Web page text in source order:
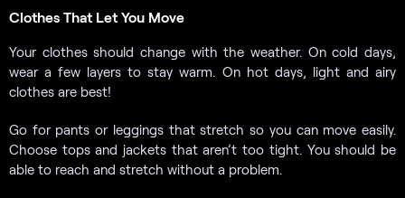
Clothes That Let You Move
Your clothes should change with the weather. On cold days,
wear a few layers to stay warm. On hot days, light and airy
clothes are best!
Go for pants or leggings that stretch so you can move easily.
Choose tops and jackets that aren’t too tight. You should be
able to reach and stretch without a problem.